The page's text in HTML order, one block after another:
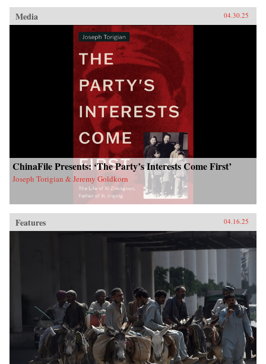
Media 04.30.25
ChinaFile Presents: ‘The Party’s Interests Come First’
Joseph Torigian & Jeremy Goldkorn
Features 04.16.25